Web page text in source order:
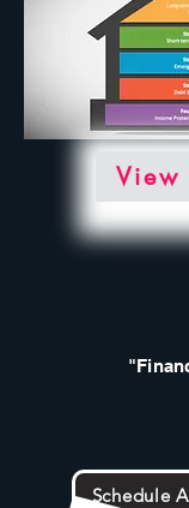
View
Schedule